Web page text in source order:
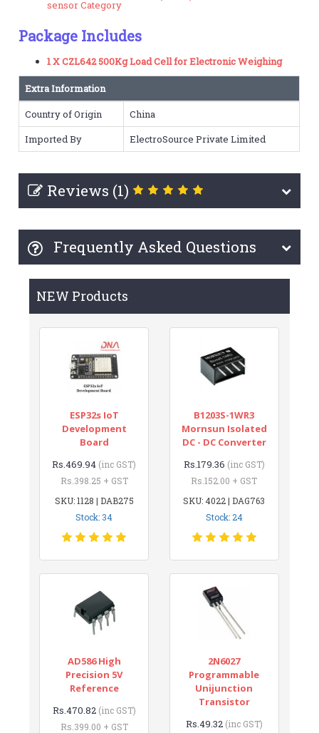
sensor Category
Package Includes
1 X CZL642 500Kg Load Cell for Electronic Weighing
Extra Information
Country of Origin
China
Imported By
ElectroSource Private Limited
Reviews (1)
Frequently Asked Questions
NEW Products
ESP32s IoT
Development
Board
Rs.469.94 (inc GST)
Rs.398.25 + GST
SKU: 1128 | DAB275
Stock: 34
B1203S-1WR3
Mornsun Isolated
DC - DC Converter
Rs.179.36 (inc GST)
Rs.152.00 + GST
SKU: 4022 | DAG763
Stock: 24
AD586 High
Precision 5V
Reference
Rs.470.82 (inc GST)
Rs.399.00 + GST
2N6027
Programmable
Unijunction
Transistor
Rs.49.32 (inc GST)